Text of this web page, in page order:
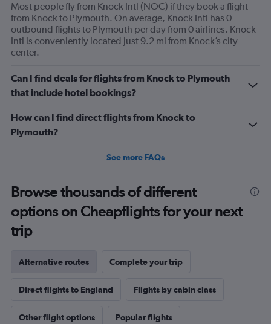
Most people fly from Knock Intl (NOC) if they book a flight
from Knock to Plymouth. On average, Knock Intl has 0
outbound flights to Plymouth per day from 0 airlines. Knock
Intl is conveniently located just 9.2 mi from Knock’s city
center.
Can I find deals for flights from Knock to Plymouth
that include hotel bookings?
How can I find direct flights from Knock to
Plymouth?
See more FAQs
Browse thousands of different
options on Cheapflights for your next
trip
Alternative routes Complete your trip
Direct flights to England Flights by cabin class
Other flight options Popular flights